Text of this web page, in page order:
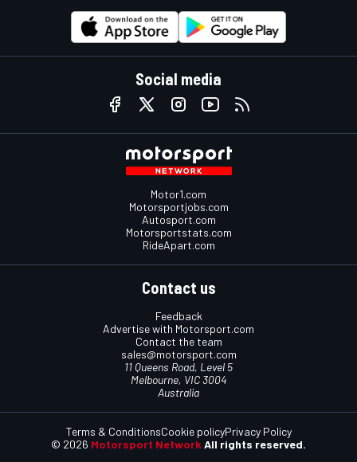
Social media
Motor1.com
Motorsportjobs.com
Autosport.com
Motorsportstats.com
RideApart.com
Contact us
Feedback
Advertise with Motorsport.com
Contact the team
sales@motorsport.com
11 Queens Road, Level 5
Melbourne, VIC 3004
Australia
© 2026 Motorsport Network All rights reserved.
Terms & ConditionsCookie policyPrivacy Policy